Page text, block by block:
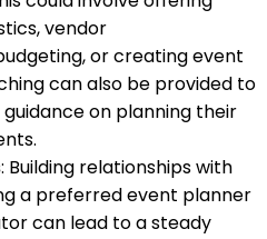
vendor
or creating event
can also be provided to
on planning their
: Building relationships with
a preferred event planner
can lead to a steady